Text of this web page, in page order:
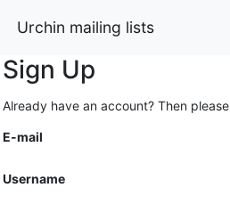
Urchin mailing lists
Sign Up
Already have an account? Then please
E-mail
Username